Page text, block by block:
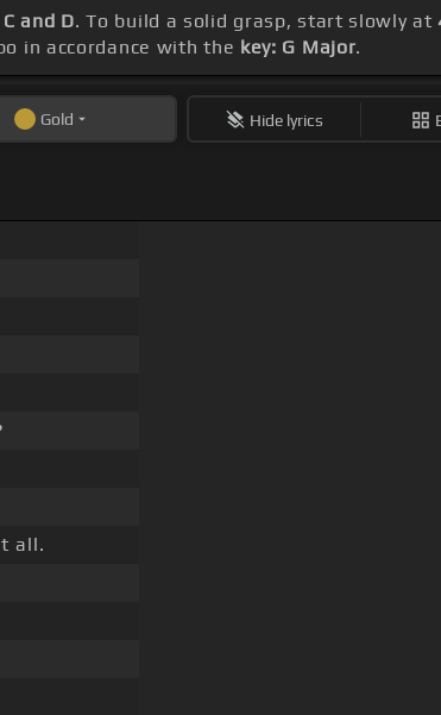
and D. To build a solid grasp, start slowly at
in accordance with the key: G Major.
Gold Hide lyrics
all.